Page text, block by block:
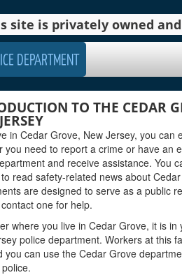
site is privately owned
DEPARTMENT
TO THE CEDAR
in Cedar Grove, New Jersey, you
you need to report a crime or have an
and receive assistance. You
read safety-related news about
are designed to serve as a public
one for help.
where you live in Cedar Grove, it is
police department. Workers at this
you can use the Cedar Grove